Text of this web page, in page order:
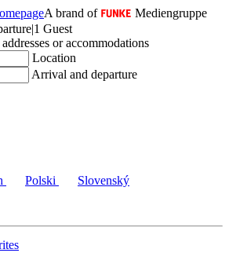
A brand of
Mediengruppe
|1 Guest
or accommodations
Location
Arrival and departure
Polski Slovenský